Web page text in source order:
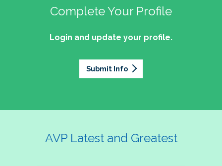
Complete Your Profile
Login and update your profile.
Submit Info
AVP Latest and Greatest